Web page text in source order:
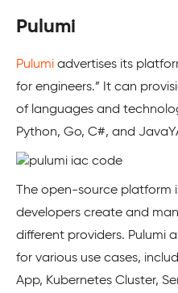
Pulumi
Pulumi advertises its
for engineers.” It can
of languages and
Python, Go, C#, and
The open-source platform
developers create and
different providers. Pulumi
for various use cases,
App, Kubernetes Cluster,